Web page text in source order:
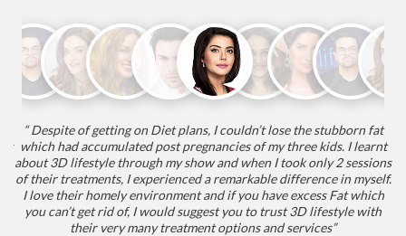
“ Despite of getting on Diet plans, I couldn’t lose the stubborn fat
which had accumulated post pregnancies of my three kids. I learnt
about 3D lifestyle through my show and when I took only 2 sessions
of their treatments, I experienced a remarkable difference in myself.
I love their homely environment and if you have excess Fat which
you can’t get rid of, I would suggest you to trust 3D lifestyle with
their very many treatment options and services”